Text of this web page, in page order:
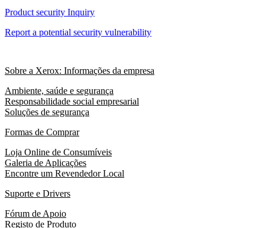
Product security Inquiry
Report a potential security vulnerability
Sobre a Xerox: Informações da empresa
Ambiente, saúde e segurança
Responsabilidade social empresarial
Soluções de segurança
Formas de Comprar
Loja Online de Consumíveis
Galeria de Aplicações
Encontre um Revendedor Local
Suporte e Drivers
Fórum de Apoio
Registo de Produto